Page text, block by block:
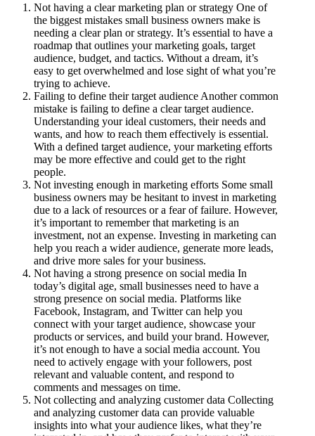
Not having a clear marketing plan or strategy One of
the biggest mistakes small business owners make is
needing a clear plan or strategy. It’s essential to have a
roadmap that outlines your marketing goals, target
audience, budget, and tactics. Without a dream, it’s
easy to get overwhelmed and lose sight of what you’re
trying to achieve.
Failing to define their target audience Another common
mistake is failing to define a clear target audience.
Understanding your ideal customers, their needs and
wants, and how to reach them effectively is essential.
With a defined target audience, your marketing efforts
may be more effective and could get to the right
people.
Not investing enough in marketing efforts Some small
business owners may be hesitant to invest in marketing
due to a lack of resources or a fear of failure. However,
it’s important to remember that marketing is an
investment, not an expense. Investing in marketing can
help you reach a wider audience, generate more leads,
and drive more sales for your business.
Not having a strong presence on social media In
today’s digital age, small businesses need to have a
strong presence on social media. Platforms like
Facebook, Instagram, and Twitter can help you
connect with your target audience, showcase your
products or services, and build your brand. However,
it’s not enough to have a social media account. You
need to actively engage with your followers, post
relevant and valuable content, and respond to
comments and messages on time.
Not collecting and analyzing customer data Collecting
and analyzing customer data can provide valuable
insights into what your audience likes, what they’re